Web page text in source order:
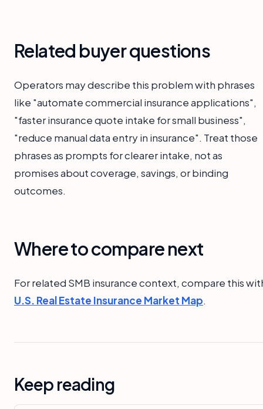
Related buyer questions
Operators may describe this problem with phrases
like "automate commercial insurance applications",
"faster insurance quote intake for small business",
"reduce manual data entry in insurance". Treat those
phrases as prompts for clearer intake, not as
promises about coverage, savings, or binding
outcomes.
Where to compare next
For related SMB insurance context, compare this
U.S. Real Estate Insurance Market Map.
Keep reading